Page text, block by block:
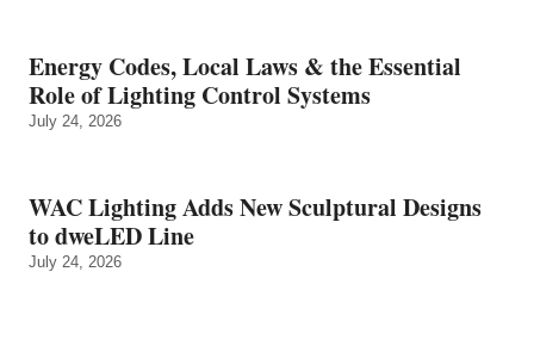
Energy Codes, Local Laws & the Essential
Role of Lighting Control Systems
July 24, 2026
WAC Lighting Adds New Sculptural Designs
to dweLED Line
July 24, 2026